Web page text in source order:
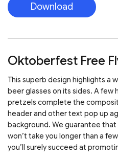
Download
Oktoberfest Free
This superb design highlights a
beer glasses on its sides. A few
pretzels complete the
header and other text pop up
background. We guarantee
won’t take you longer than a
you’ll surely succeed at